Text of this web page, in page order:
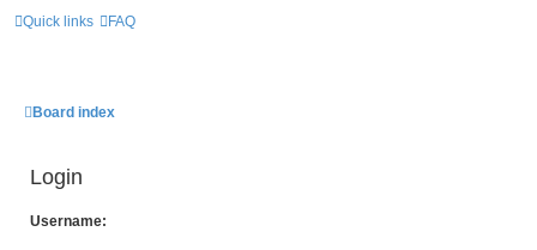
Quick links FAQ
Board index
Login
Username: